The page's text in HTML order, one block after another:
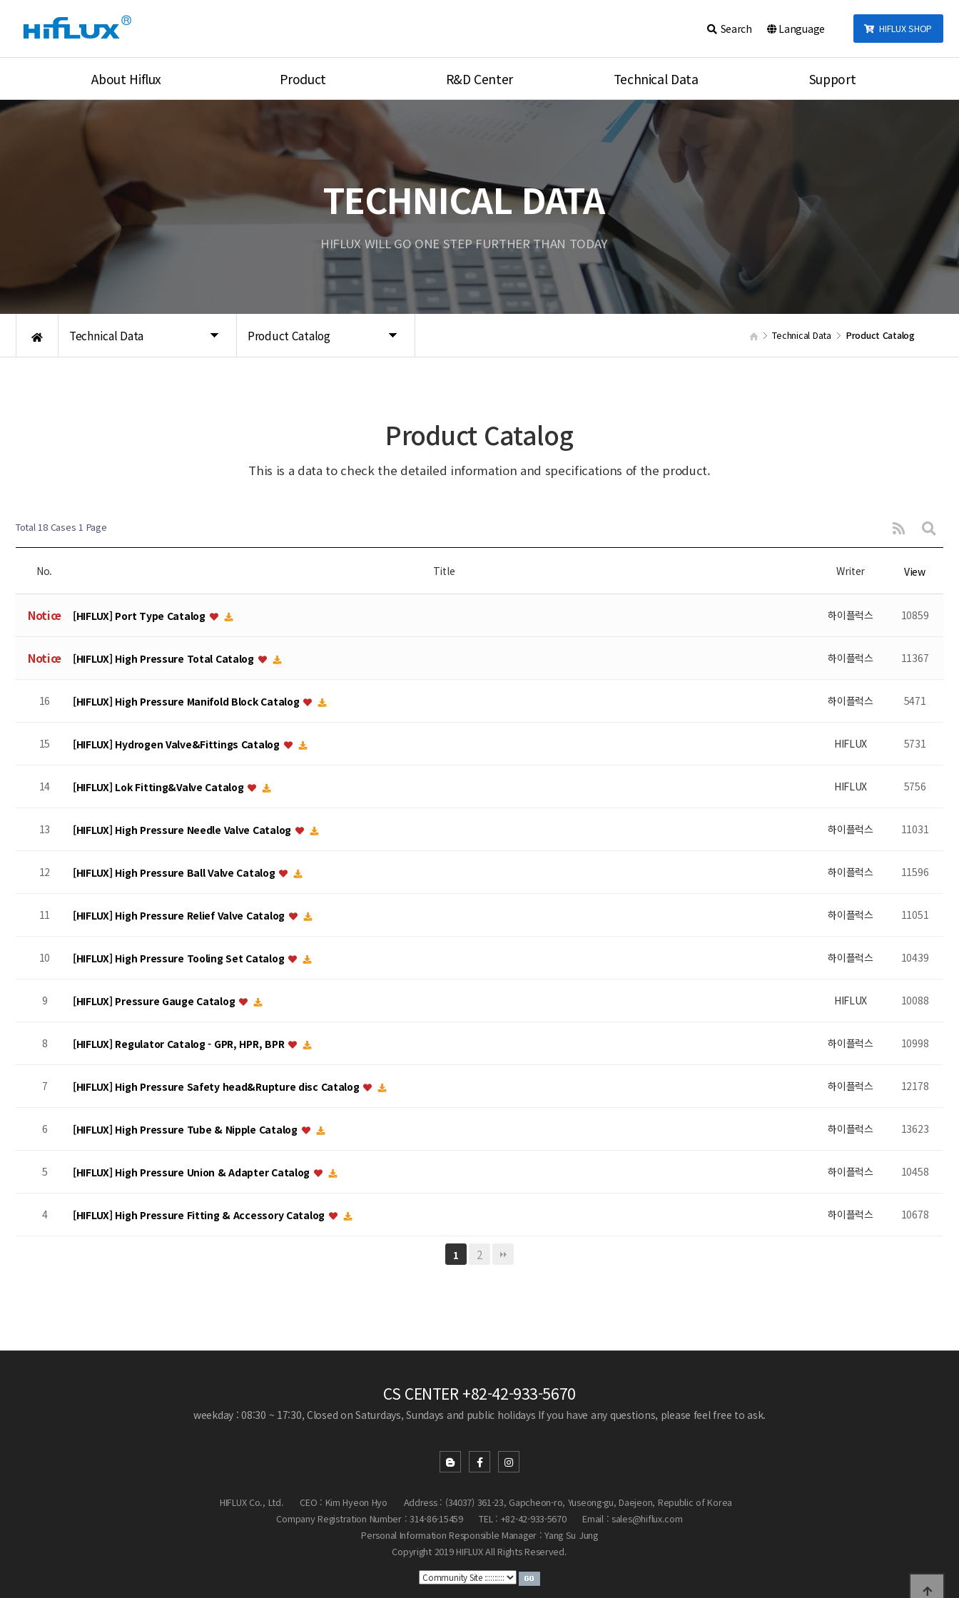
HIFLUX SHOP
Search Language
About Hiflux
Overview
Certification
Equipments
Global Network
Main Cilients
Location
Product
High Pressure Valves
High Pressure Fittings
Union & Adapters
Pressure/Tempe/Flow
R&D Center Technical Data
Product Catalog
Product Assembly
Port Type
Temperature
Unit Converson
Tubing Connections Torque
Support
Technical Data Product Catalog Technical Data Product Catalog
TECHNICAL DATA
HIFLUX WILL GO ONE STEP FURTHER THAN TODAY
Product Catalog
This is a data to check the detailed information and specifications of the product.
Total 18 Cases 1 Page
No. Title Writer View
Notice [HIFLUX] Port Type Catalog 하이플럭스 10859
Notice [HIFLUX] High Pressure Total Catalog 하이플럭스 11367
16 [HIFLUX] High Pressure Manifold Block Catalog 하이플럭스 5471
15 [HIFLUX] Hydrogen Valve&Fittings Catalog HIFLUX 5731
14 [HIFLUX] Lok Fitting&Valve Catalog HIFLUX 5756
13 [HIFLUX] High Pressure Needle Valve Catalog 하이플럭스 11031
12 [HIFLUX] High Pressure Ball Valve Catalog 하이플럭스 11596
11 [HIFLUX] High Pressure Relief Valve Catalog 하이플럭스 11051
10 [HIFLUX] High Pressure Tooling Set Catalog 하이플럭스 10439
9 [HIFLUX] Pressure Gauge Catalog HIFLUX 10088
8 [HIFLUX] Regulator Catalog - GPR, HPR, BPR 하이플럭스 10998
7 [HIFLUX] High Pressure Safety head&Rupture disc Catalog 하이플럭스 12178
6 [HIFLUX] High Pressure Tube & Nipple Catalog 하이플럭스 13623
5 [HIFLUX] High Pressure Union & Adapter Catalog 하이플럭스 10458
4 [HIFLUX] High Pressure Fitting & Accessory Catalog 하이플럭스 10678
1 2
CS CENTER+82-42-933-5670
weekday : 08:30 ~ 17:30, Closed on Saturdays, Sundays and public holidays If you have any questions, please feel free to ask.
HIFLUX Co., Ltd. CEO : Kim Hyeon Hyo
Address : (34037) 361-23, Gapcheon-ro, Yuseong-gu, Daejeon, Republic of Korea
Company Registration Number : 314-86-15459
TEL : +82-42-933-5670
Email : sales@hiflux.com
Personal Information Responsible Manager : Yang Su Jung
Copyright 2019 HIFLUX All Rights Reserved.